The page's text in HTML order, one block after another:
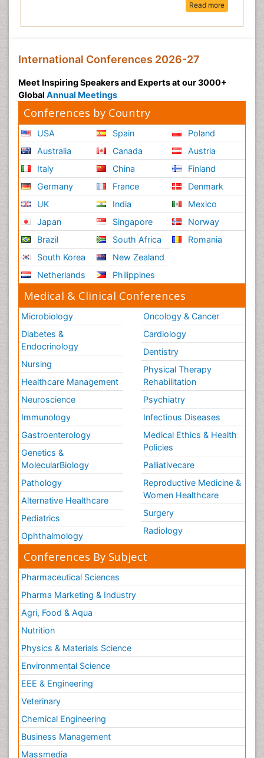
Read more
International Conferences 2026-27
Meet Inspiring Speakers and Experts at our 3000+
Global Annual Meetings
Conferences by Country
USA
Australia
Italy
Germany
UK
Japan
Brazil
South Korea
Netherlands
Spain
Canada
China
France
India
Singapore
South Africa
New Zealand
Philippines
Poland
Austria
Finland
Denmark
Mexico
Norway
Romania
Medical & Clinical Conferences
Microbiology
Diabetes &
Endocrinology
Nursing
Healthcare Management
Neuroscience
Immunology
Gastroenterology
Genetics &
MolecularBiology
Pathology
Alternative Healthcare
Pediatrics
Ophthalmology
Oncology & Cancer
Cardiology
Dentistry
Physical Therapy
Rehabilitation
Psychiatry
Infectious Diseases
Medical Ethics & Health
Policies
Palliativecare
Reproductive Medicine &
Women Healthcare
Surgery
Radiology
Conferences By Subject
Pharmaceutical Sciences
Pharma Marketing & Industry
Agri, Food & Aqua
Nutrition
Physics & Materials Science
Environmental Science
EEE & Engineering
Veterinary
Chemical Engineering
Business Management
Massmedia